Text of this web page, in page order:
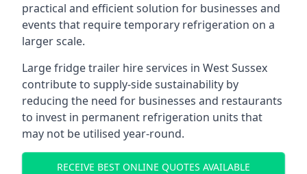
practical and efficient solution for businesses and
events that require temporary refrigeration on a
larger scale.
Large fridge trailer hire services in West Sussex
contribute to supply-side sustainability by
reducing the need for businesses and restaurants
to invest in permanent refrigeration units that
may not be utilised year-round.
RECEIVE BEST ONLINE QUOTES AVAILABLE